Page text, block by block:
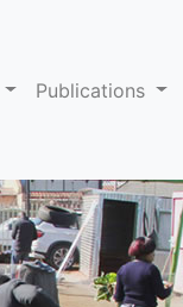
Publications